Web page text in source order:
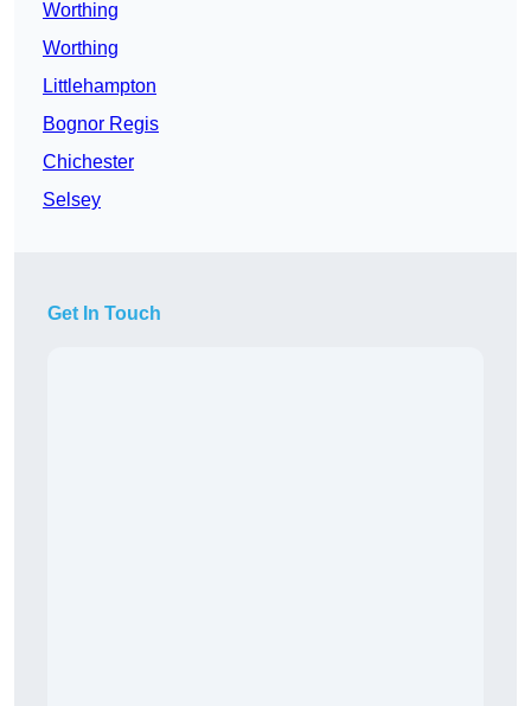
Worthing
Worthing
Littlehampton
Bognor Regis
Chichester
Selsey
Get In Touch